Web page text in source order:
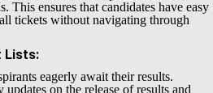
This ensures that candidates have easy
tickets without navigating through
Lists:
eagerly await their results.
on the release of results and